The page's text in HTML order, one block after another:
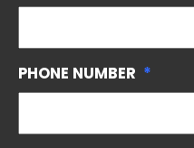
PHONE NUMBER *